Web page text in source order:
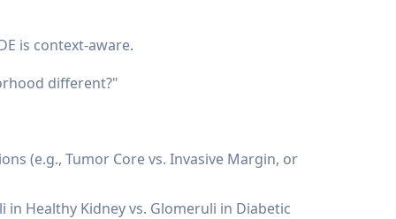
is context-aware.
different?"
(e.g., Tumor Core vs. Invasive Margin, or
Healthy Kidney vs. Glomeruli in Diabetic